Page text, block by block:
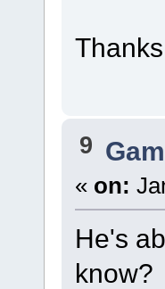
9
« on:
He's
know?